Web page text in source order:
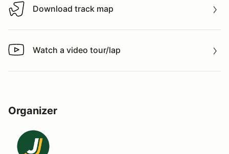
Download track map
Download track map
Watch a video tour/lap
Watch a video tour/lap
Organizer